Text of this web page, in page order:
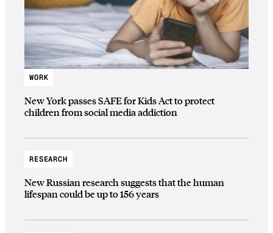
WORK
New York passes SAFE for Kids Act to protect
children from social media addiction
RESEARCH
New Russian research suggests that the human
lifespan could be up to 156 years